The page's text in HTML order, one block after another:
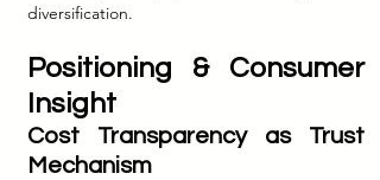
diversification.
Positioning & Consumer
Insight
Cost Transparency as Trust
Mechanism